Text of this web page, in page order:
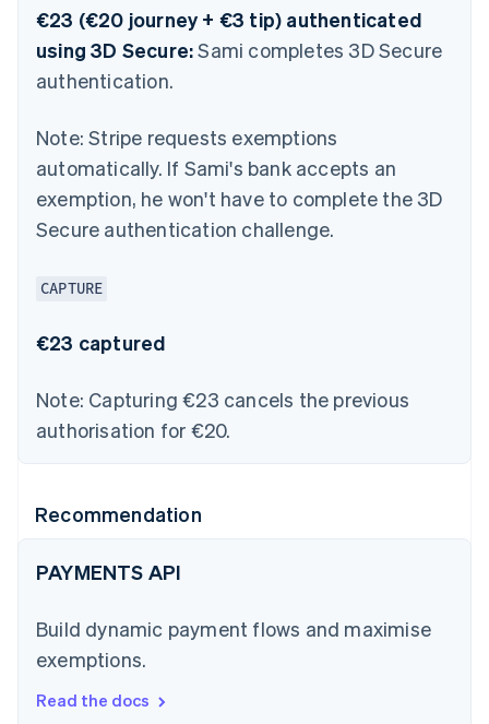
€23 (€20 journey + €3 tip) authenticated
using 3D Secure:Sami completes 3D Secure
authentication.
Note: Stripe requests exemptions
automatically. If Sami's bank accepts an
exemption, he won't have to complete the 3D
Secure authentication challenge.
CAPTURE
€23 captured
Note: Capturing €23 cancels the previous
authorisation for €20.
Recommendation
PAYMENTS API
Build dynamic payment flows and maximise
exemptions.
Read the docs